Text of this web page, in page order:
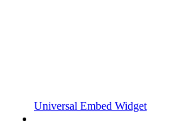
Universal Embed Widget